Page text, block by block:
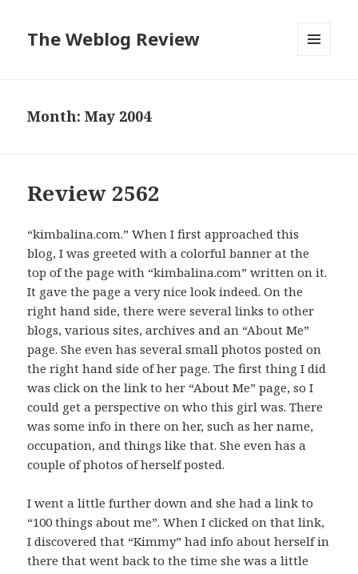
The Weblog Review
Month: May 2004
Review 2562
“kimbalina.com.” When I first approached this
blog, I was greeted with a colorful banner at the
top of the page with “kimbalina.com” written on it.
It gave the page a very nice look indeed. On the
right hand side, there were several links to other
blogs, various sites, archives and an “About Me”
page. She even has several small photos posted on
the right hand side of her page. The first thing I did
was click on the link to her “About Me” page, so I
could get a perspective on who this girl was. There
was some info in there on her, such as her name,
occupation, and things like that. She even has a
couple of photos of herself posted.
I went a little further down and she had a link to
“100 things about me”. When I clicked on that link,
I discovered that “Kimmy” had info about herself in
there that went back to the time she was a little